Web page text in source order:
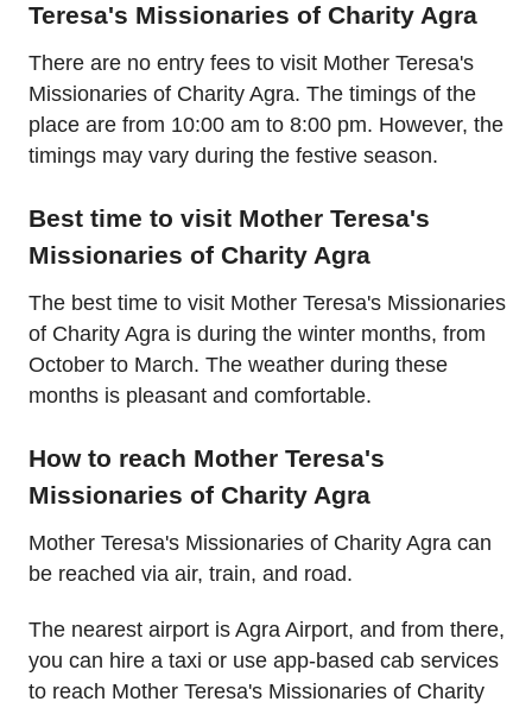
Teresa's Missionaries of Charity Agra
There are no entry fees to visit Mother Teresa's
Missionaries of Charity Agra. The timings of the
place are from 10:00 am to 8:00 pm. However, the
timings may vary during the festive season.
Best time to visit Mother Teresa's
Missionaries of Charity Agra
The best time to visit Mother Teresa's Missionaries
of Charity Agra is during the winter months, from
October to March. The weather during these
months is pleasant and comfortable.
How to reach Mother Teresa's
Missionaries of Charity Agra
Mother Teresa's Missionaries of Charity Agra can
be reached via air, train, and road.
The nearest airport is Agra Airport, and from there,
you can hire a taxi or use app-based cab services
to reach Mother Teresa's Missionaries of Charity